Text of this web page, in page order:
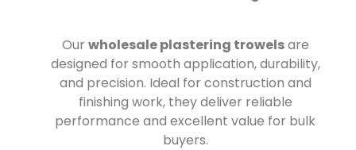
Our wholesale plastering trowelsare
designed for smooth application, durability,
and precision. Ideal for construction and
finishing work, they deliver reliable
performance and excellent value for bulk
buyers.